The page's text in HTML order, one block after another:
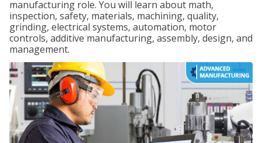
manufacturing role. You will learn about math,
inspection, safety, materials, machining, quality,
grinding, electrical systems, automation, motor
controls, additive manufacturing, assembly, design, and
management.